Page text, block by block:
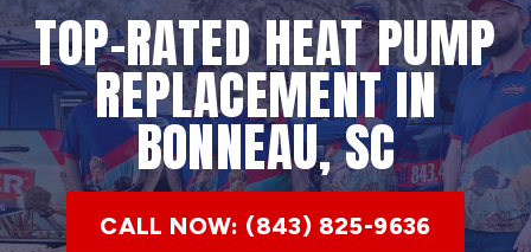
TOP-RATED HEAT PUMP
REPLACEMENT IN
BONNEAU, SC
CALL NOW: (843) 825-9636